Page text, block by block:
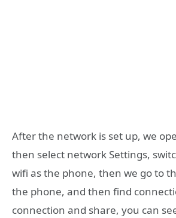
After the network is set up, we
then select network Settings,
wifi as the phone, then we go to
the phone, and then find
connection and share, you can